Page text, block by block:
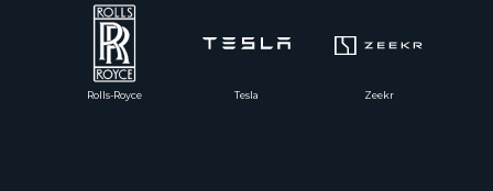
Rolls-Royce Tesla Zeekr